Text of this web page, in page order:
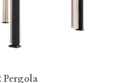
Pergola